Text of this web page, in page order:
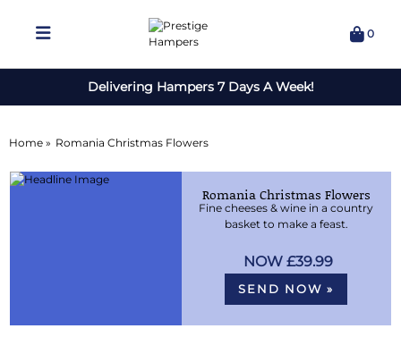
0
Delivering Hampers 7 Days A Week!
Home » Romania Christmas Flowers
Romania Christmas Flowers
Fine cheeses & wine in a country
basket to make a feast.
£39.99
SEND NOW »